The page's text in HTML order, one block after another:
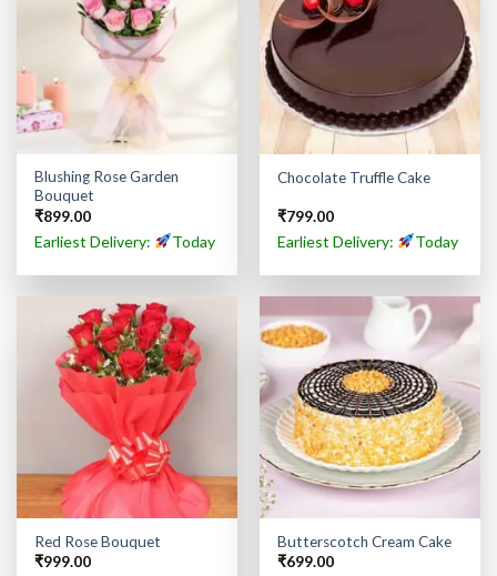
Blushing Rose Garden
Bouquet
₹899.00
Earliest Delivery: Today
Chocolate Truffle Cake
₹799.00
Earliest Delivery: Today
Red Rose Bouquet
₹999.00
Butterscotch Cream Cake
₹699.00